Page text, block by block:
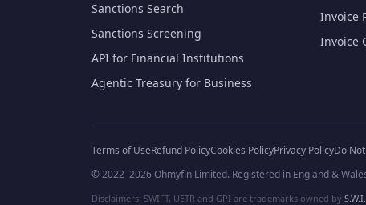
Sanctions Search
Sanctions Screening
API for Financial Institutions
Agentic Treasury for Business
Invoice
Invoice
Terms of UseRefund PolicyCookies PolicyPrivacy PolicyDo
© 2022–2026 Ohmyfin Limited. Registered in England &
Disclaimers: SWIFT, UETR and GPI are trademarks owned by